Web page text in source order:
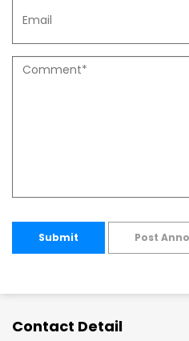
Submit Post
Contact Detail